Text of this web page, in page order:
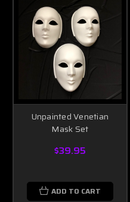
Unpainted Venetian
Mask Set
$39.95
ADD TO CART